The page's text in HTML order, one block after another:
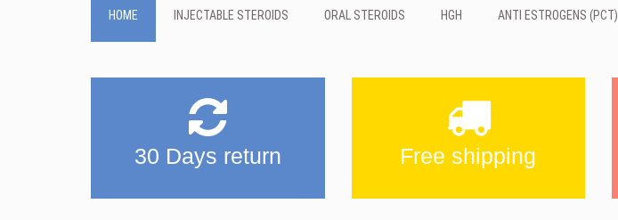
HOME INJECTABLE STEROIDS ORAL STEROIDS HGH ANTI ESTROGENS (PCT)
30 Days return Free shipping